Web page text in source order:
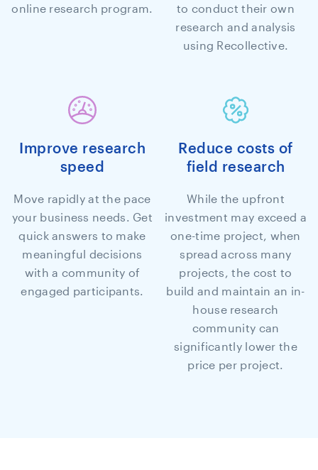
online research program.
to conduct their own
research and analysis
using Recollective.
Improve research
speed
Move rapidly at the pace
your business needs. Get
quick answers to make
meaningful decisions
with a community of
engaged participants.
Reduce costs of
field research
While the upfront
investment may exceed a
one-time project, when
spread across many
projects, the cost to
build and maintain an in-
house research
community can
significantly lower the
price per project.